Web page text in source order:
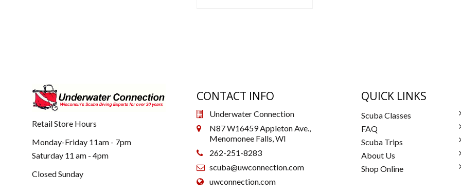
Retail Store Hours
Monday-Friday 11am - 7pm
Saturday 11 am - 4pm
Closed Sunday
CONTACT INFO
Underwater Connection
N87 W16459 Appleton Ave.,
Menomonee Falls, WI
262-251-8283
scuba@uwconnection.com
uwconnection.com
QUICK LINKS
Scuba Classes
FAQ
Scuba Trips
About Us
Shop Online